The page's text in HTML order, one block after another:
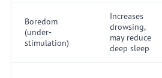
Boredom
(under-
stimulation)
Increases
drowsing,
may reduce
deep sleep